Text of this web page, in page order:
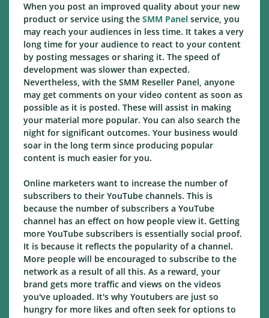
When you post an improved quality about your new
product or service using the SMM Panel service, you
may reach your audiences in less time. It takes a very
long time for your audience to react to your content
by posting messages or sharing it. The speed of
development was slower than expected.
Nevertheless, with the SMM Reseller Panel, anyone
may get comments on your video content as soon as
possible as it is posted. These will assist in making
your material more popular. You can also search the
night for significant outcomes. Your business would
soar in the long term since producing popular
content is much easier for you.
Online marketers want to increase the number of
subscribers to their YouTube channels. This is
because the number of subscribers a YouTube
channel has an effect on how people view it. Getting
more YouTube subscribers is essentially social proof.
It is because it reflects the popularity of a channel.
More people will be encouraged to subscribe to the
network as a result of all this. As a reward, your
brand gets more traffic and views on the videos
you've uploaded. It's why Youtubers are just so
hungry for more likes and often seek for options to